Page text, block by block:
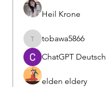
Heil Krone
tobawa5866
tobawa5866
ChatGPT Deutsch
elden eldery